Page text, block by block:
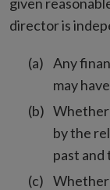
director is
Any
may
Whether
by the
past and
Whether